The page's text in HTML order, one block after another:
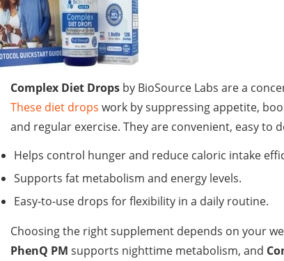
Complex Diet Drops by BioSource Labs are a
These diet drops work by suppressing appetite,
and regular exercise. They are convenient, easy to
Helps control hunger and reduce caloric intake
Supports fat metabolism and energy levels.
Easy-to-use drops for flexibility in a daily routine.
Choosing the right supplement depends on your
PhenQ PM supports nighttime metabolism, and